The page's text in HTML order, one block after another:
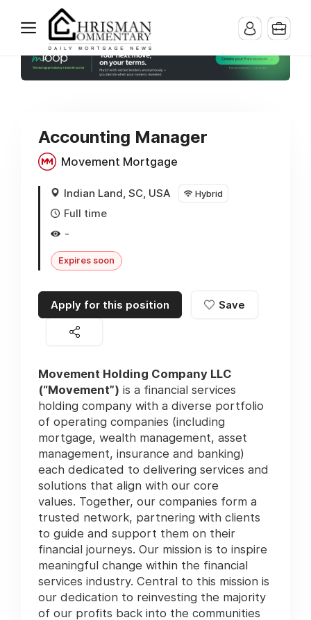
Accounting Manager
Movement Mortgage
Indian Land, SC, USA Hybrid
Full time
-
Expires soon
Apply for this position Save
Movement Holding Company LLC
(“Movement”) is a financial services
holding company with a diverse portfolio
of operating companies (including
mortgage, wealth management, asset
management, insurance and banking)
each dedicated to delivering services and
solutions that align with our core
values. Together, our companies form a
trusted network, partnering with clients
to guide and support them on their
financial journeys. Our mission is to inspire
meaningful change within the financial
services industry. Central to this mission is
our dedication to reinvesting the majority
of our profits back into the communities